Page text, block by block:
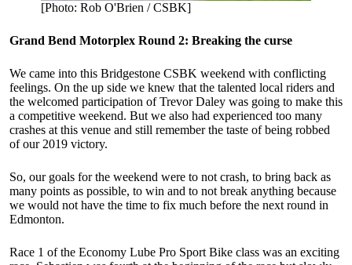
[Photo: Rob O'Brien / CSBK]
Grand Bend Motorplex Round 2: Breaking the curse
We came into this Bridgestone CSBK weekend with conflicting
feelings. On the up side we knew that the talented local riders and
the welcomed participation of Trevor Daley was going to make this
a competitive weekend. But we also had experienced too many
crashes at this venue and still remember the taste of being robbed
of our 2019 victory.
So, our goals for the weekend were to not crash, to bring back as
many points as possible, to win and to not break anything because
we would not have the time to fix much before the next round in
Edmonton.
Race 1 of the Economy Lube Pro Sport Bike class was an exciting